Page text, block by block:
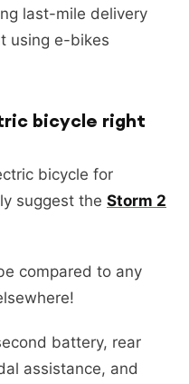
last-mile delivery
using e-bikes
bicycle right
bicycle for
suggest the Storm 2
compared to any
battery, rear
assistance, and